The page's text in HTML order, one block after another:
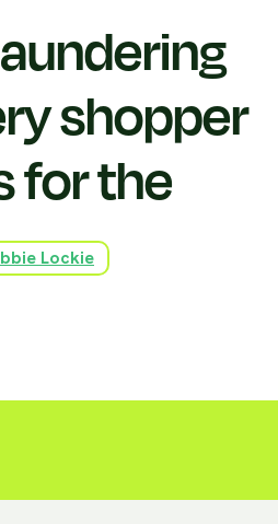
shopper
for the
Lockie